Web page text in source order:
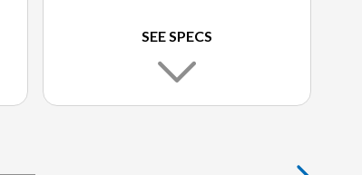
SEE SPECS